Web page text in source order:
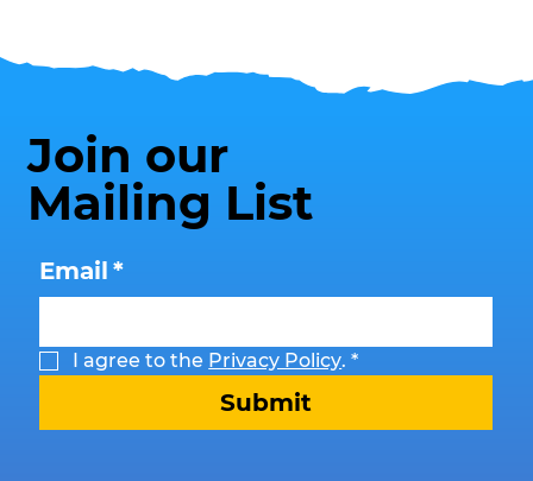
Join our
Mailing List
Email *
I agree to the Privacy Policy. *
Submit